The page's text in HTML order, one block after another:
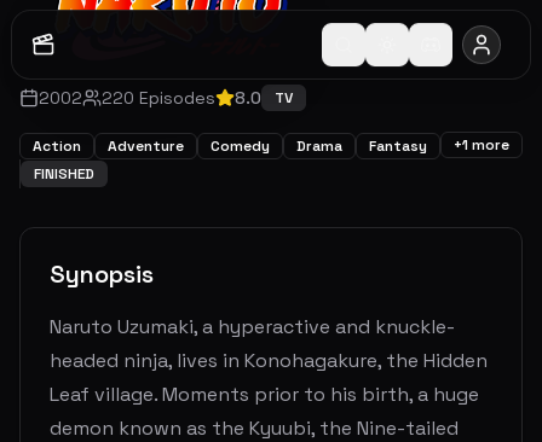
2002 220 Episodes 8.0 TV
Action Adventure Comedy Drama Fantasy +1 more
FINISHED
Synopsis
Naruto Uzumaki, a hyperactive and knuckle-
headed ninja, lives in Konohagakure, the Hidden
Leaf village. Moments prior to his birth, a huge
demon known as the Kyuubi, the Nine-tailed